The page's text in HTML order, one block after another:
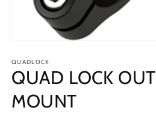
1
in
modal
QUADLOCK
QUAD LOCK
MOUNT